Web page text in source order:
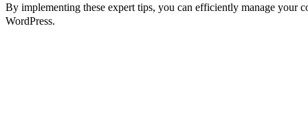
By implementing these expert tips, you can efficiently manage your
WordPress.